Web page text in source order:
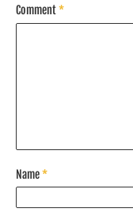
Comment*
Name*